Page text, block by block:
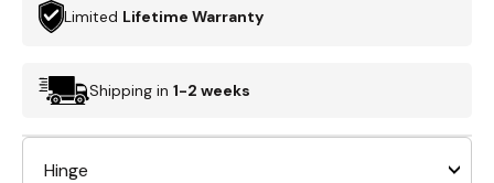
Limited Lifetime Warranty
Shipping in 1-2 weeks
Hinge